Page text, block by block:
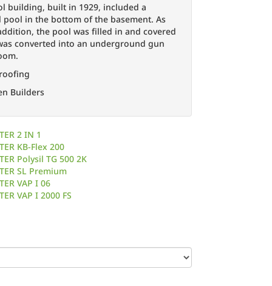
Pool
building, built in 1929, included a
in the bottom of the basement. As
the pool was filled in and covered
converted into an underground gun
Builders
2 IN 1
KB-Flex 200
Polysil TG 500 2K
SL Premium
VAP I 06
VAP I 2000 FS